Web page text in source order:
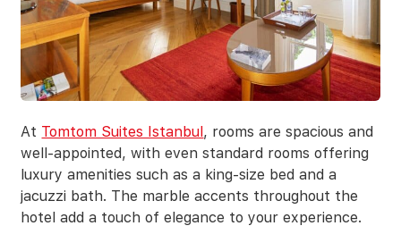
At Tomtom Suites Istanbul, rooms are spacious and
well-appointed, with even standard rooms offering
luxury amenities such as a king-size bed and a
jacuzzi bath. The marble accents throughout the
hotel add a touch of elegance to your experience.